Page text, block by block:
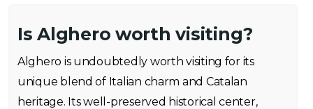
Is Alghero worth visiting?
Alghero is undoubtedly worth visiting for its
unique blend of Italian charm and Catalan
heritage. Its well-preserved historical center,